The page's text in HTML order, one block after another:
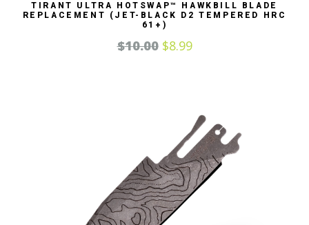
TIRANT ULTRA HOTSWAP™ HAWKBILL BLADE
REPLACEMENT (JET-BLACK D2 TEMPERED HRC
61+)
$10.00 $8.99